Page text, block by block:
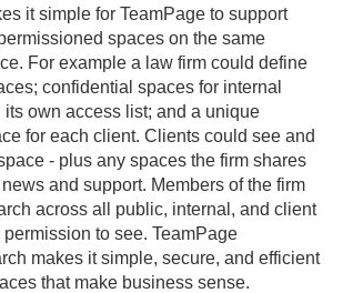
it simple for TeamPage to support
spaces on the same
For example a law firm could define
confidential spaces for internal
own access list; and a unique
for each client. Clients could see and
- plus any spaces the firm shares
and support. Members of the firm
across all public, internal, and client
to see. TeamPage
makes it simple, secure, and efficient
that make business sense.